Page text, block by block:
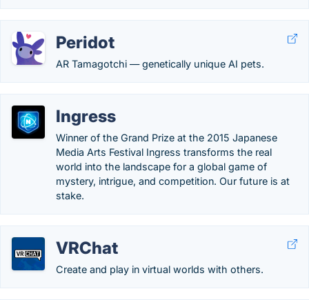
Peridot
AR Tamagotchi — genetically unique AI pets.
Ingress
Winner of the Grand Prize at the 2015 Japanese
Media Arts Festival Ingress transforms the real
world into the landscape for a global game of
mystery, intrigue, and competition. Our future is at
stake.
VRChat
Create and play in virtual worlds with others.